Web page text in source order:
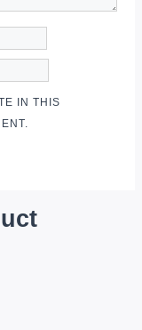
IN THIS